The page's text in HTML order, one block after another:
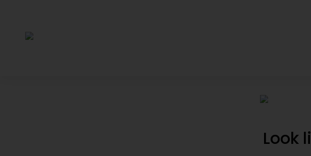
Look